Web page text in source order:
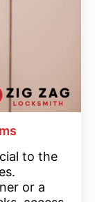
to the
or a